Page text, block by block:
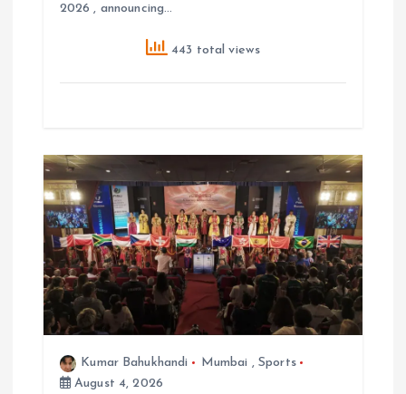
2026 , announcing…
443 total views
Kumar Bahukhandi Mumbai , Sports
August 4, 2026